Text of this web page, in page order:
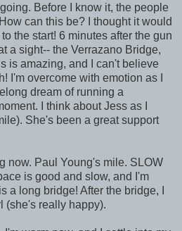
Before I know it, the people
can this be? I thought it would
the start! 6 minutes after the gun
a sight-- the Verrazano Bridge,
is amazing, and I can't believe
I'm overcome with emotion as I
dream of running a
I think about Jess as I
She's been a great support
now. Paul Young's mile. SLOW
is good and slow, and I'm
a long bridge! After the bridge, I
(she's really happy).